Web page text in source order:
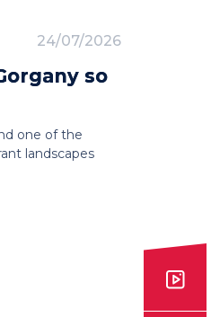
24/07/2026
so
one of the
landscapes